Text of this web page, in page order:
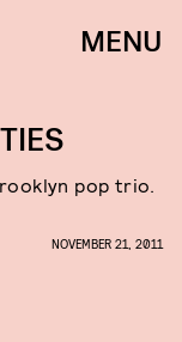
MENU
pop trio.
NOVEMBER 21, 2011